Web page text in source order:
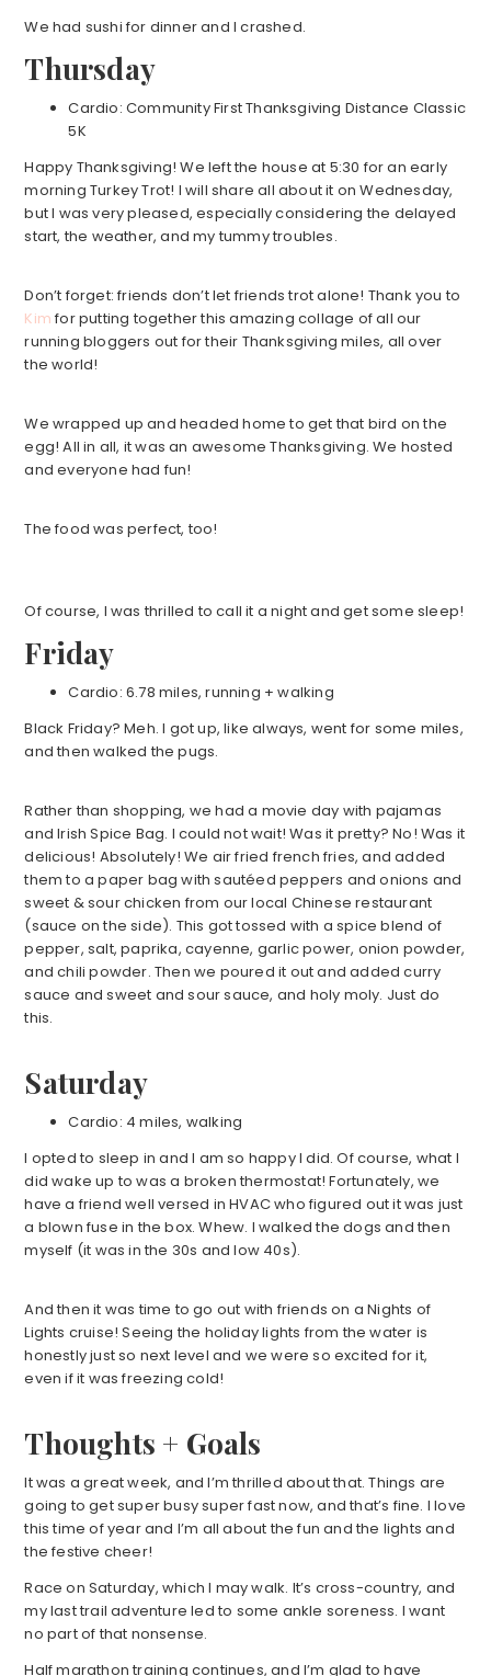
We had sushi for dinner and I crashed.
Thursday
Cardio: Community First Thanksgiving Distance Classic
5K
Happy Thanksgiving! We left the house at 5:30 for an early
morning Turkey Trot! I will share all about it on Wednesday,
but I was very pleased, especially considering the delayed
start, the weather, and my tummy troubles.
Don’t forget: friends don’t let friends trot alone! Thank you to
Kim for putting together this amazing collage of all our
running bloggers out for their Thanksgiving miles, all over
the world!
We wrapped up and headed home to get that bird on the
egg! All in all, it was an awesome Thanksgiving. We hosted
and everyone had fun!
The food was perfect, too!
Of course, I was thrilled to call it a night and get some sleep!
Friday
Cardio: 6.78 miles, running + walking
Black Friday? Meh. I got up, like always, went for some miles,
and then walked the pugs.
Rather than shopping, we had a movie day with pajamas
and Irish Spice Bag. I could not wait! Was it pretty? No! Was it
delicious! Absolutely! We air fried french fries, and added
them to a paper bag with sautéed peppers and onions and
sweet & sour chicken from our local Chinese restaurant
(sauce on the side). This got tossed with a spice blend of
pepper, salt, paprika, cayenne, garlic power, onion powder,
and chili powder. Then we poured it out and added curry
sauce and sweet and sour sauce, and holy moly. Just do
this.
Saturday
Cardio: 4 miles, walking
I opted to sleep in and I am so happy I did. Of course, what I
did wake up to was a broken thermostat! Fortunately, we
have a friend well versed in HVAC who figured out it was just
a blown fuse in the box. Whew. I walked the dogs and then
myself (it was in the 30s and low 40s).
And then it was time to go out with friends on a Nights of
Lights cruise! Seeing the holiday lights from the water is
honestly just so next level and we were so excited for it,
even if it was freezing cold!
Thoughts + Goals
It was a great week, and I’m thrilled about that. Things are
going to get super busy super fast now, and that’s fine. I love
this time of year and I’m all about the fun and the lights and
the festive cheer!
Race on Saturday, which I may walk. It’s cross-country, and
my last trail adventure led to some ankle soreness. I want
no part of that nonsense.
Half marathon training continues, and I’m glad to have